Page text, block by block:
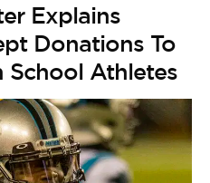
Explains
Donations To
School Athletes